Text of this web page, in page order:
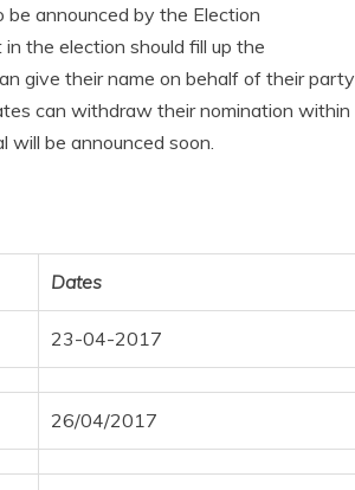
announced by the Election
the election should fill up the
give their name on behalf of their party
can withdraw their nomination within
be announced soon.
Dates
23-04-2017
26/04/2017